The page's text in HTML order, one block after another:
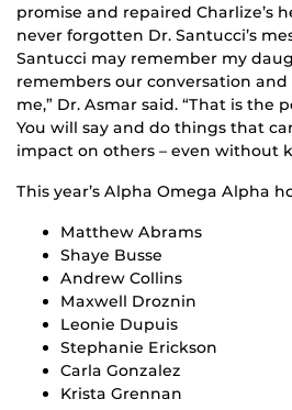
promise and repaired Charlize’s
never forgotten Dr. Santucci’s
Santucci may remember my
remembers our conversation
me,” Dr. Asmar said. “That is the
You will say and do things that
impact on others – even without
This year’s Alpha Omega Alpha
Matthew Abrams
Shaye Busse
Andrew Collins
Maxwell Droznin
Leonie Dupuis
Stephanie Erickson
Carla Gonzalez
Krista Grennan